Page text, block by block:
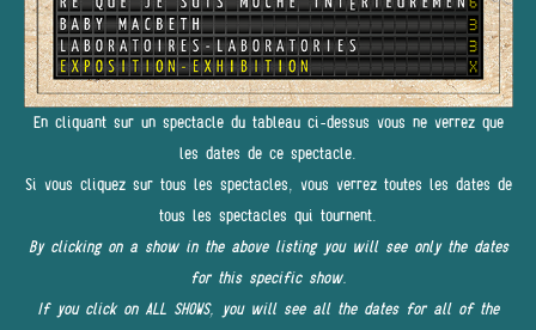
En cliquant sur un spectacle du tableau ci-dessus vous ne verrez que
les dates de ce spectacle.
Si vous cliquez sur tous les spectacles, vous verrez toutes les dates de
tous les spectacles qui tournent.
By clicking on a show in the above listing you will see only the dates
for this specific show.
If you click on ALL SHOWS, you will see all the dates for all of the